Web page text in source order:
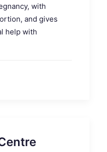
with
and gives
help with